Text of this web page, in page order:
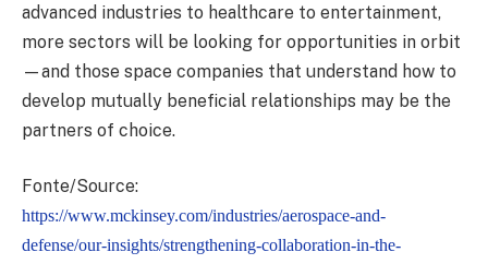
advanced industries to healthcare to entertainment,
more sectors will be looking for opportunities in orbit
—and those space companies that understand how to
develop mutually beneficial relationships may be the
partners of choice.
Fonte/Source:
https://www.mckinsey.com/industries/aerospace-and-
defense/our-insights/strengthening-collaboration-in-the-